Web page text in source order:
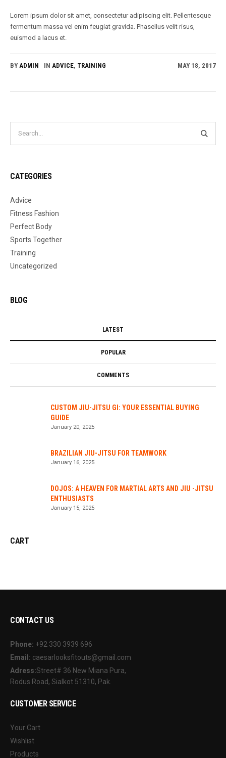
Lorem ipsum dolor sit amet, consectetur adipiscing elit. Pellentesque
fermentum massa vel enim feugiat gravida. Phasellus velit risus,
euismod a lacus et.
MAY 18, 2017
BY ADMIN IN ADVICE, TRAINING
CATEGORIES
Advice
Fitness Fashion
Perfect Body
Sports Together
Training
Uncategorized
BLOG
LATEST
POPULAR
COMMENTS
CUSTOM JIU-JITSU GI: YOUR ESSENTIAL BUYING
GUIDE
January 20, 2025
BRAZILIAN JIU-JITSU FOR TEAMWORK
January 16, 2025
DOJOS: A HEAVEN FOR MARTIAL ARTS AND JIU -JITSU
ENTHUSIASTS
January 15, 2025
CART
CONTACT US
Phone: +92 330 3939 696
Email: caesarlooksfitouts@gmail.com
Adress:Street# 36 New Miana Pura,
Rodus Road, Sialkot 51310, Pak.
CUSTOMER SERVICE
Your Cart
Wishlist
Products